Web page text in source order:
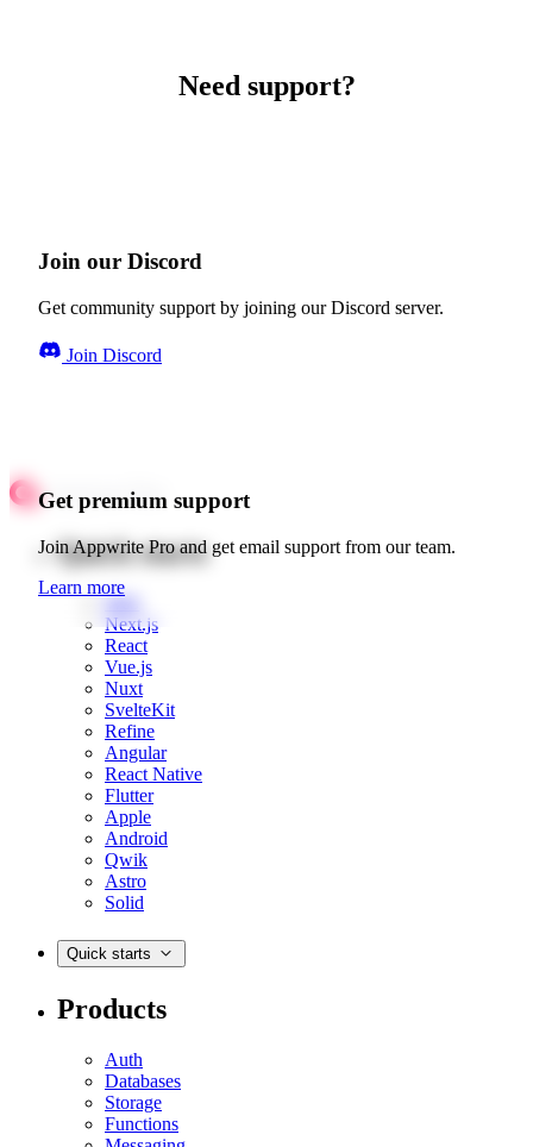
Need support?
Join our Discord
Get community support by joining our Discord server.
Join Discord
Get premium support
Join Appwrite Pro and get email support from our team.
Learn more
Quick starts
Web
Next.js
React
Vue.js
Nuxt
SvelteKit
Refine
Angular
React Native
Flutter
Apple
Android
Qwik
Astro
Solid
Quick starts
Products
Auth
Databases
Storage
Functions